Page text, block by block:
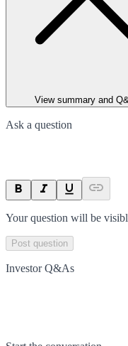
View summary and
Ask a question
Your question will be
Post question
Investor Q&As